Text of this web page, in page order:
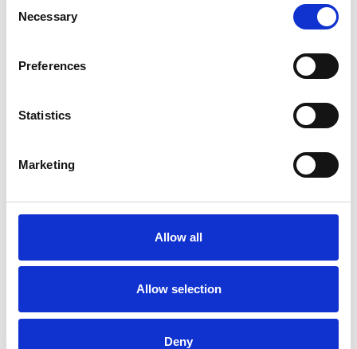
Selection
Necessary
Preferences
Statistics
Marketing
Allow all
Allow selection
Deny